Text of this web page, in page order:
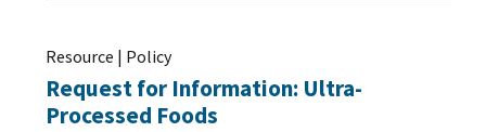
Resource | Policy
Request for Information: Ultra-
Processed Foods